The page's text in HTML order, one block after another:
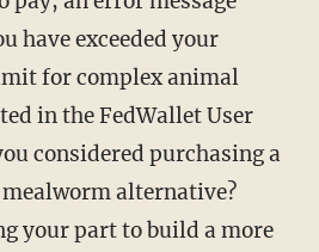
have exceeded your
for complex animal
in the FedWallet User
considered purchasing a
alternative?
your part to build a more